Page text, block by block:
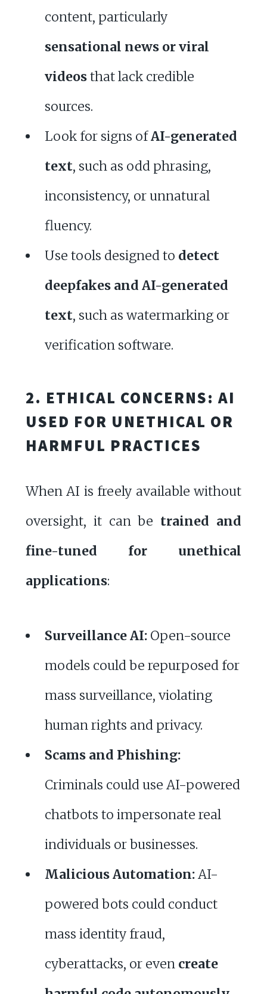
content, particularly
sensational news or viral
videosthat lack credible
sources.
Look for signs ofAI-generated
text, such as odd phrasing,
inconsistency, or unnatural
fluency.
Use tools designed to detect
deepfakes and AI-generated
text, such as watermarking or
verification software.
2. ETHICAL CONCERNS: AI
USED FOR UNETHICAL OR
HARMFUL PRACTICES
When AI is freely available without
oversight, it can be trained and
fine-tuned for unethical
applications:
Surveillance AI:Open-source
models could be repurposed for
mass surveillance, violating
human rights and privacy.
Scams and Phishing:
Criminals could use AI-powered
chatbots to impersonate real
individuals or businesses.
Malicious Automation:AI-
powered bots could conduct
mass identity fraud,
cyberattacks, or even create